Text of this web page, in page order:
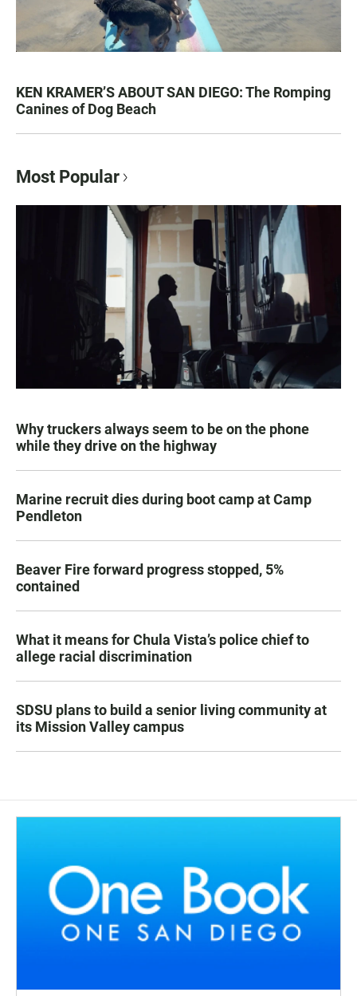
KEN KRAMER’S ABOUT SAN DIEGO: The Romping
Canines of Dog Beach
Most Popular
Why truckers always seem to be on the phone
while they drive on the highway
Marine recruit dies during boot camp at Camp
Pendleton
Beaver Fire forward progress stopped, 5%
contained
What it means for Chula Vista’s police chief to
allege racial discrimination
SDSU plans to build a senior living community at
its Mission Valley campus